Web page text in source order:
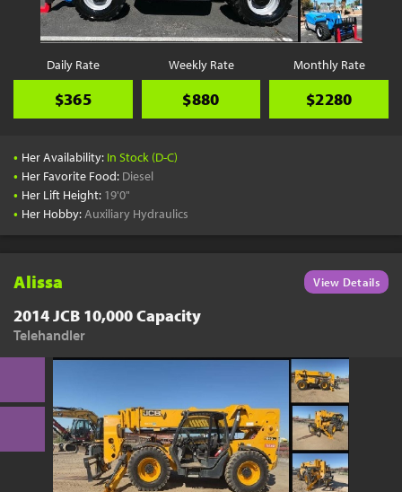
Daily Rate
$365
Weekly Rate
$880
Monthly Rate
$2280
• Her Availability: In Stock (D-C)
• Her Favorite Food: Diesel
• Her Lift Height: 19'0"
• Her Hobby:Auxiliary Hydraulics
Alissa View Details
2014 JCB 10,000 Capacity
Telehandler